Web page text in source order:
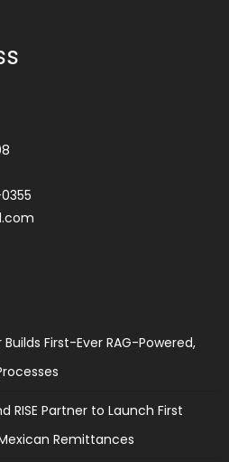
First-Ever RAG-Powered,
RISE Partner to Launch First
Remittances